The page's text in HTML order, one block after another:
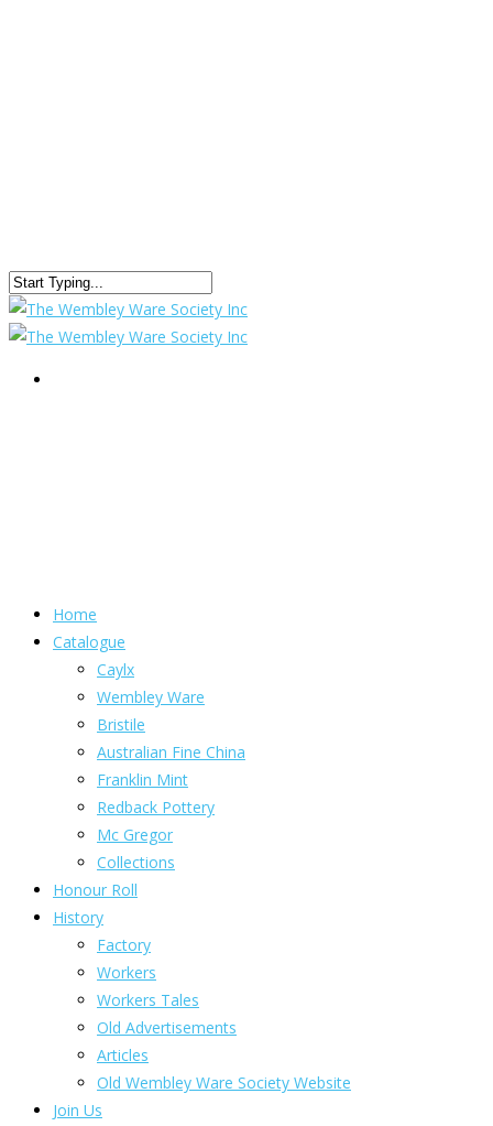
Home
Catalogue
Caylx
Wembley Ware
Bristile
Australian Fine China
Franklin Mint
Redback Pottery
Mc Gregor
Collections
Honour Roll
History
Factory
Workers
Workers Tales
Old Advertisements
Articles
Old Wembley Ware Society Website
Join Us